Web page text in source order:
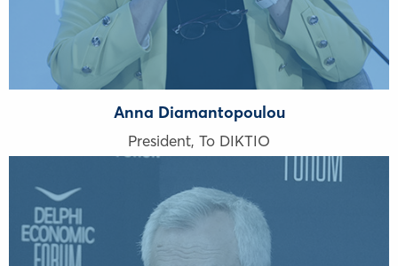
Anna Diamantopoulou
President, To DIKTIO